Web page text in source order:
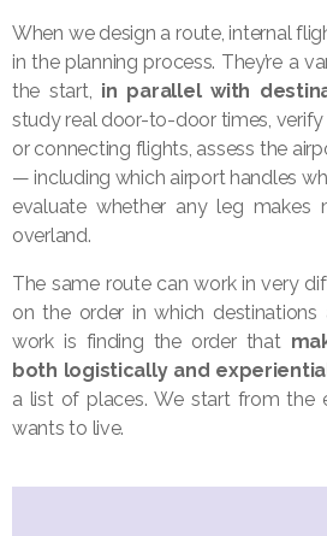
When we design a route, internal
in the planning process. They’re a
the start, in parallel with
study real door-to-door times,
or connecting flights, assess the
— including which airport handles
evaluate whether any leg makes
overland.
The same route can work in very
on the order in which
work is finding the order that
both logistically and
a list of places. We start from the
wants to live.